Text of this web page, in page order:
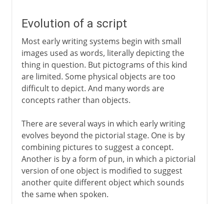
Evolution of a script
Most early writing systems begin with small
images used as words, literally depicting the
thing in question. But pictograms of this kind
are limited. Some physical objects are too
difficult to depict. And many words are
concepts rather than objects.
There are several ways in which early writing
evolves beyond the pictorial stage. One is by
combining pictures to suggest a concept.
Another is by a form of pun, in which a pictorial
version of one object is modified to suggest
another quite different object which sounds
the same when spoken.